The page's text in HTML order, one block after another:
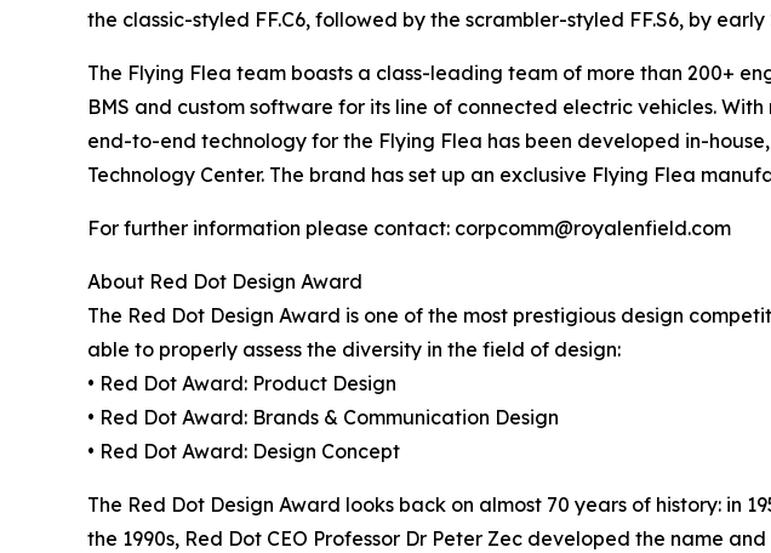
the classic-styled FF.C6, followed by the scrambler-styled FF.S6, by early
The Flying Flea team boasts a class-leading team of more than 200+
BMS and custom software for its line of connected electric vehicles.
end-to-end technology for the Flying Flea has been developed in-
Technology Center. The brand has set up an exclusive Flying Flea
For further information please contact: corpcomm@royalenfield.com
About Red Dot Design Award
The Red Dot Design Award is one of the most prestigious design
able to properly assess the diversity in the field of design:
• Red Dot Award: Product Design
• Red Dot Award: Brands & Communication Design
• Red Dot Award: Design Concept
The Red Dot Design Award looks back on almost 70 years of history: in
the 1990s, Red Dot CEO Professor Dr Peter Zec developed the name